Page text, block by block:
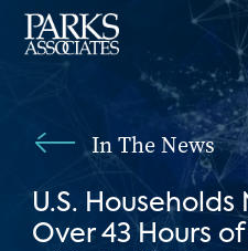
In The News
U.S.
Over 43 Hours